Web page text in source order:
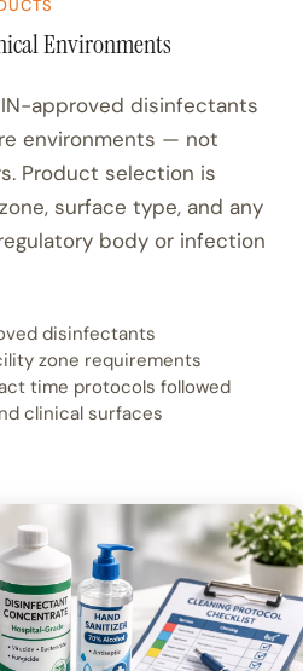
Environments
approved disinfectants
environments — not
Product selection is
surface type, and any
body or infection
disinfectants
zone requirements
time protocols followed
clinical surfaces